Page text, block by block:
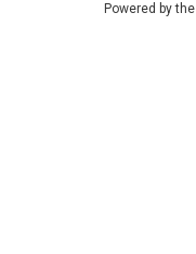
Powered by the